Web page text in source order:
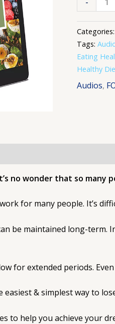
Categories:
Tags:
Eating
Healthy
Audios,
no wonder that so
for many people. It’s
be maintained long-
for extended periods.
easiest & simplest way to
to help you achieve your